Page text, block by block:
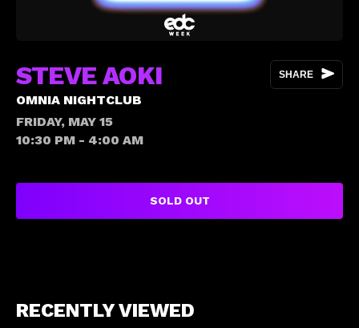
SHARE
STEVE AOKI
OMNIA NIGHTCLUB
FRIDAY, MAY 15
10:30 PM - 4:00 AM
SOLD OUT
RECENTLY VIEWED